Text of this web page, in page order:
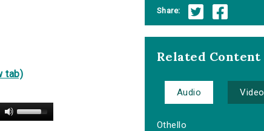
tab)
Share:
Related Content
Audio Video
Othello